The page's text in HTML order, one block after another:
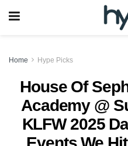
Home Hype Picks
House Of
Academy @
KLFW 2025